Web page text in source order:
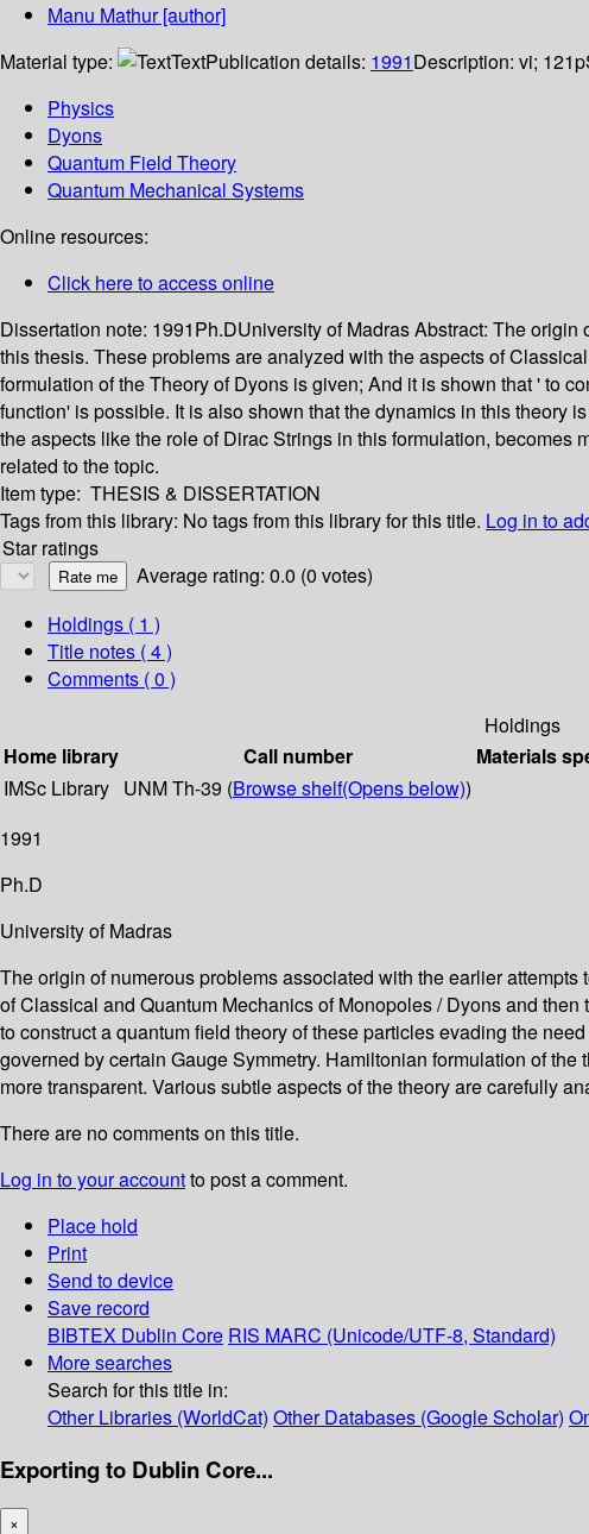
Manu Mathur[author]
Material type:
TextPublication details: 1991Description: vi; 121p
Physics
Dyons
Quantum Field Theory
Quantum Mechanical Systems
Online resources:
Click here to access online
Dissertation note: 1991Ph.DUniversity of MadrasAbstract: The origin
this thesis. These problems are analyzed with the aspects of
formulation of the Theory of Dyons is given; And it is shown that ' to
function' is possible. It is also shown that the dynamics in this theory
the aspects like the role of Dirac Strings in this formulation,
related to the topic.
Item type: THESIS & DISSERTATION
Tags from this library: No tags from this library for this title. Log in to
Star ratings
Average rating: 0.0 (0 votes)
Holdings ( 1 )
Title notes ( 4 )
Comments ( 0 )
Holdings
Home library
Call number Materials
IMSc Library UNM Th-39 (Browse shelf(Opens below))
1991
Ph.D
University of Madras
The origin of numerous problems associated with the earlier
of Classical and Quantum Mechanics of Monopoles / Dyons and
to construct a quantum field theory of these particles evading the
governed by certain Gauge Symmetry. Hamiltonian formulation of
more transparent. Various subtle aspects of the theory are carefully
There are no comments on this title.
Log in to your accountto post a comment.
Place hold
Print
Send to device
Save record
BIBTEX Dublin Core RIS MARC (Unicode/UTF-8, Standard)
More searches
Search for this title in:
Other Libraries (WorldCat) Other Databases (Google Scholar)
Exporting to Dublin Core...
×